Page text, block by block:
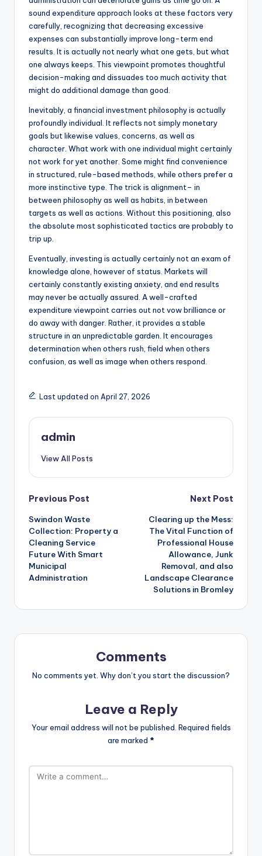
sound expenditure approach looks at these factors very
carefully, recognizing that decreasing excessive
expenses can substantially improve long-term end
results. It is actually not nearly what one gets, but what
one always keeps. This viewpoint promotes thoughtful
decision-making and dissuades too much activity that
might do additional damage than good.
Inevitably, a financial investment philosophy is actually
profoundly individual. It reflects not simply monetary
goals but likewise values, concerns, as well as
character. What work with one individual might certainly
not work for yet another. Some might find convenience
in structured, rule-based methods, while others prefer a
more instinctive type. The trick is alignment– in
between philosophy as well as habits, in between
targets as well as actions. Without this positioning, also
the absolute most sophisticated tactics are probably to
trip up.
Eventually, investing is actually certainly not an exam of
knowledge alone, however of status. Markets will
certainly constantly existing anxiety, and end results
may never be actually assured. A well-crafted
expenditure viewpoint carries out not vow brilliance or
do away with danger. Rather, it provides a stable
structure in an unpredictable garden. It encourages
determination when others rush, field when others
confusion, as well as image when others respond.
Last updated on April 27, 2026
admin
View All Posts
Post
navigation
Previous Post
Swindon Waste
Collection: Property a
Cleaning Service
Future With Smart
Municipal
Administration
Next Post
Clearing up the Mess:
The Vital Function of
Professional House
Allowance, Junk
Removal, and also
Landscape Clearance
Solutions in Bromley
Comments
No comments yet. Why don’t you start the discussion?
Leave a Reply
Your email address will not be published. Required fields
are marked *